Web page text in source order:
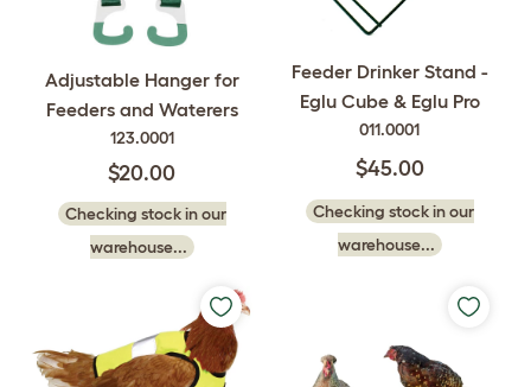
Adjustable Hanger for
Feeders and Waterers
123.0001
$20.00
Checking stock in our
warehouse...
Feeder Drinker Stand -
Eglu Cube & Eglu Pro
011.0001
$45.00
Checking stock in our
warehouse...